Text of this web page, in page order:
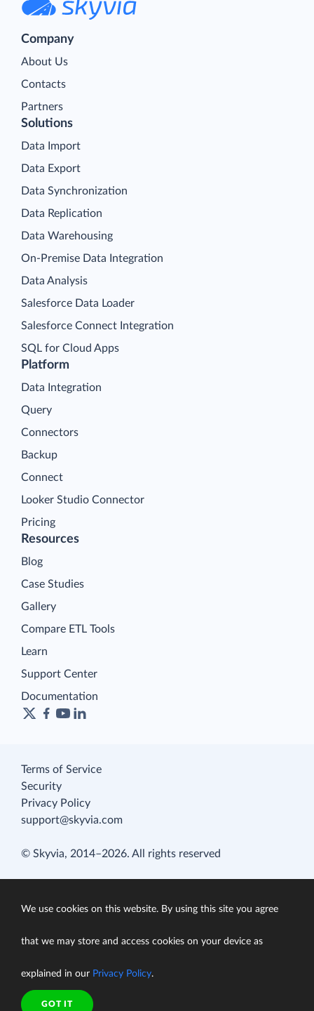
Company
About Us
Contacts
Partners
Platform
Data Integration
Query
Connectors
Backup
Connect
Looker Studio Connector
Pricing
Solutions
Data Import
Data Export
Data Synchronization
Data Replication
Data Warehousing
On-Premise Data Integration
Data Analysis
Salesforce Data Loader
Salesforce Connect Integration
SQL for Cloud Apps
Resources
Blog
Case Studies
Gallery
Compare ETL Tools
Learn
Support Center
Documentation
Terms of Service
Security
Privacy Policy
support@skyvia.com
© Skyvia, 2014–2026. All rights reserved
We use cookies on this website. By using this site you agree
that we may store and access cookies on your device as
explained in our Privacy Policy.
GOT IT